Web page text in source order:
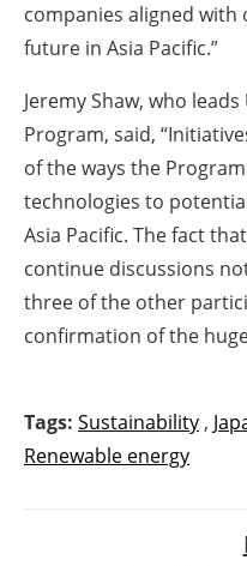
companies aligned
future in Asia Pacific.”
Jeremy Shaw, who
Program, said,
of the ways the
technologies to
Asia Pacific. The fact
continue discussions
three of the other
confirmation of the
Tags: Sustainability ,
Renewable energy